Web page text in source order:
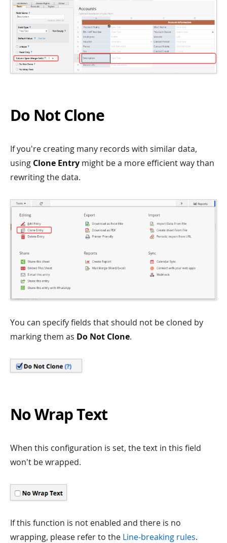
Do Not Clone
If you're creating many records with similar data,
using Clone Entry might be a more efficient way than
rewriting the data.
You can specify fields that should not be cloned by
marking them as Do Not Clone.
No Wrap Text
When this configuration is set, the text in this field
won't be wrapped.
If this function is not enabled and there is no
wrapping, please refer to the Line-breaking rules.